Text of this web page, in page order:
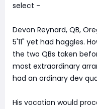
select -
Devon Reynard, QB,
5'11" yet had haggles.
the two QBs taken
most extraordinary
had an ordinary dev
His vocation would